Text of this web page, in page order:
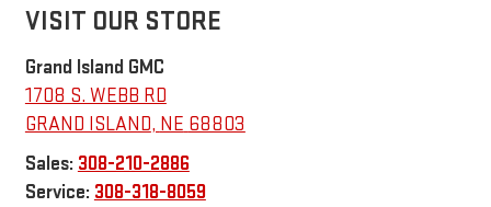
VISIT OUR STORE
Grand Island GMC
1708 S. WEBB RD
GRAND ISLAND, NE 68803
Sales: 308-210-2886
Service: 308-318-8059